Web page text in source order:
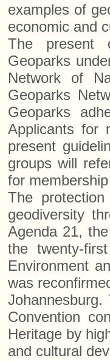
examples of
economic and
The present
Geoparks
Network of
Geoparks
Geoparks
Applicants for
present
groups will
for
The
geodiversity
Agenda 21,
the twenty-
Environment
was
Convention
Heritage by
and cultural